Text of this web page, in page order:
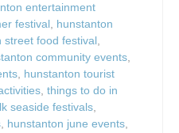
entertainment
festival, hunstanton
street food festival,
community events,
, hunstanton tourist
, things to do in
seaside festivals,
, hunstanton june events,